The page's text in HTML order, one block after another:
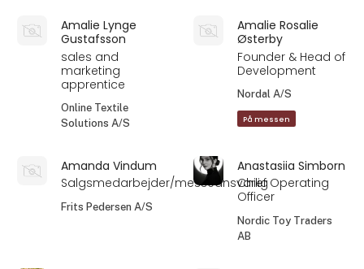
Amalie Lynge
Gustafsson
sales and
marketing
apprentice
Online Textile
Solutions A/S
Amalie Rosalie
Østerby
Founder & Head of
Development
Nordal A/S
På messen
Amanda Vindum
Salgsmedarbejder/messeansvarlig
Frits Pedersen A/S
Anastasiia Simborn
Chief Operating
Officer
Nordic Toy Traders
AB